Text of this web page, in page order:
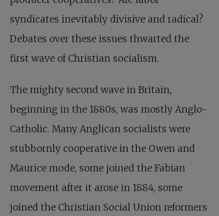
syndicates inevitably divisive and radical?
Debates over these issues thwarted the
first wave of Christian socialism.
The mighty second wave in Britain,
beginning in the 1880s, was mostly Anglo-
Catholic. Many Anglican socialists were
stubbornly cooperative in the Owen and
Maurice mode, some joined the Fabian
movement after it arose in 1884, some
joined the Christian Social Union reformers